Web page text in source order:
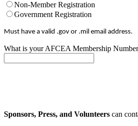
Non-Member Registration
Government Registration
Must have a valid .gov or .mil email address.
What is your AFCEA Membership
Sponsors, Press, and Volunteers can